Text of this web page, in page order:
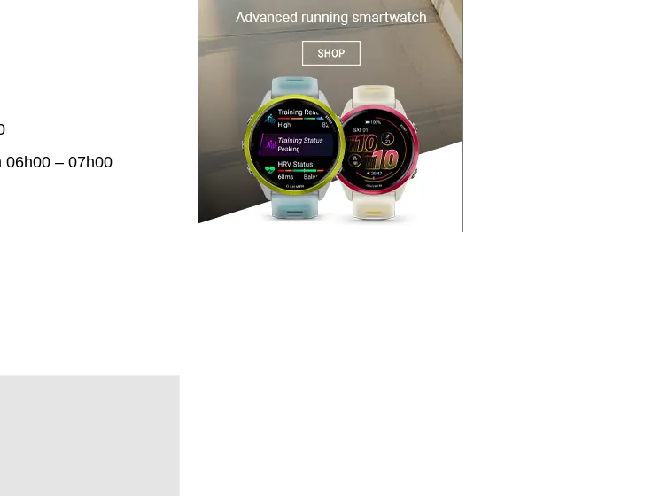
06h00 – 07h00